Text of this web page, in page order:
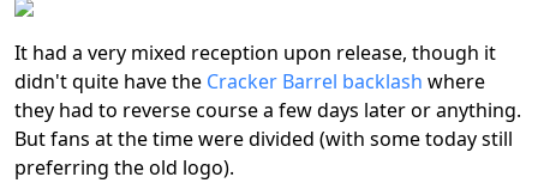
It had a very mixed reception upon release, though it
didn't quite have the Cracker Barrel backlash where
they had to reverse course a few days later or anything.
But fans at the time were divided (with some today still
preferring the old logo).